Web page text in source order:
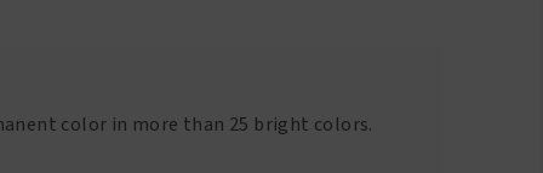
color in more than 25 bright colors.